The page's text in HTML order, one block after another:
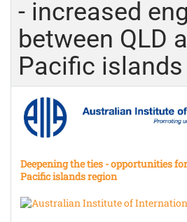
- increased
between QLD
Pacific
Deepening the ties - opportunities
Pacific islands region